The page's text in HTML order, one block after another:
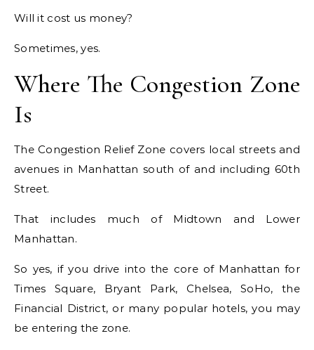
Will it cost us money?
Sometimes, yes.
Where The Congestion Zone
Is
The Congestion Relief Zone covers local streets and
avenues in Manhattan south of and including 60th
Street.
That includes much of Midtown and Lower
Manhattan.
So yes, if you drive into the core of Manhattan for
Times Square, Bryant Park, Chelsea, SoHo, the
Financial District, or many popular hotels, you may
be entering the zone.